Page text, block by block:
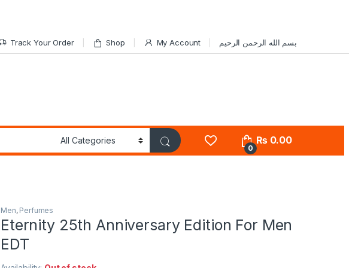
Track Your Order Shop My Account بسم الله الرحمن الرحيم
0
₨0.00
Men, Perfumes
Eternity 25th Anniversary Edition For Men
EDT